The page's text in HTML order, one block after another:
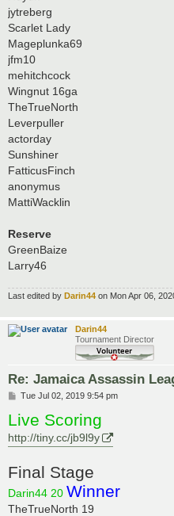
jytreberg
Scarlet Lady
Mageplunka69
jfm10
mehitchcock
Wingnut 16ga
TheTrueNorth
Leverpuller
actorday
Sunshiner
FatticusFinch
anonymus
MattiWacklin
Reserve
GreenBaize
Larry46
Last edited by Darin44 on Mon Apr 06,
Darin44
Tournament Director
Re: Jamaica Assassin
P
s
t
Tue Jul 02, 2019 9:54 pm
Live Scoring
http://tiny.cc/jb9l9y
Final Stage
Darin44 20 Winner
TheTrueNorth 19